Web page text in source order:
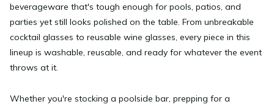
beverageware that's tough enough for pools, patios, and
parties yet still looks polished on the table. From unbreakable
cocktail glasses to reusable wine glasses, every piece in this
lineup is washable, reusable, and ready for whatever the event
throws at it.
Whether you're stocking a poolside bar, prepping for a